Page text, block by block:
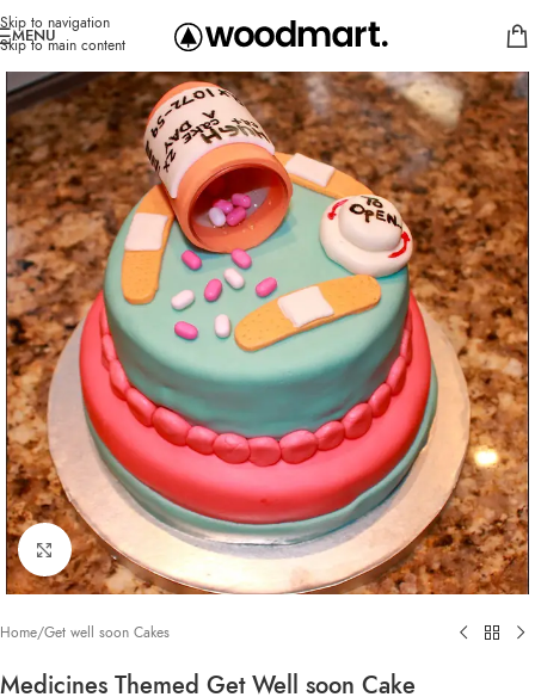
Skip to navigation
Skip to main content
MENU
Click to enlarge
Home/Get well soon Cakes
Medicines Themed Get Well soon Cake